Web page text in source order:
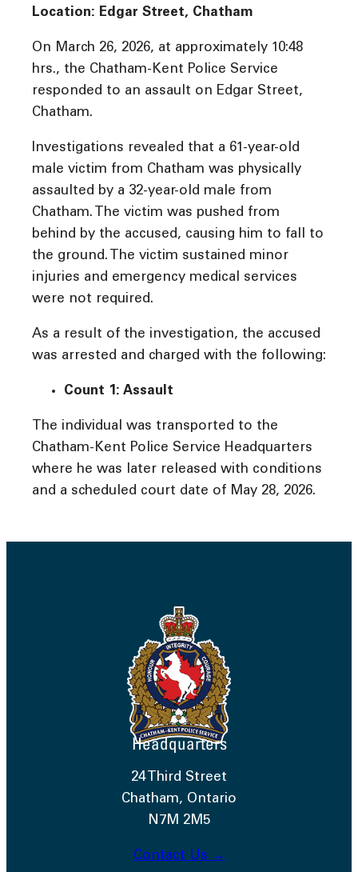
Location: Edgar Street, Chatham
On March 26, 2026, at approximately 10:48
hrs., the Chatham-Kent Police Service
responded to an assault on Edgar Street,
Chatham.
Investigations revealed that a 61-year-old
male victim from Chatham was physically
assaulted by a 32-year-old male from
Chatham. The victim was pushed from
behind by the accused, causing him to fall to
the ground. The victim sustained minor
injuries and emergency medical services
were not required.
As a result of the investigation, the accused
was arrested and charged with the following:
Count 1: Assault
The individual was transported to the
Chatham-Kent Police Service Headquarters
where he was later released with conditions
and a scheduled court date of May 28, 2026.
Headquarters
24 Third Street
Chatham, Ontario
N7M 2M5
Contact Us →